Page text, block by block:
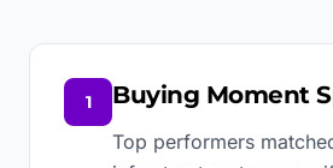
1 Buying Moment
Top performers